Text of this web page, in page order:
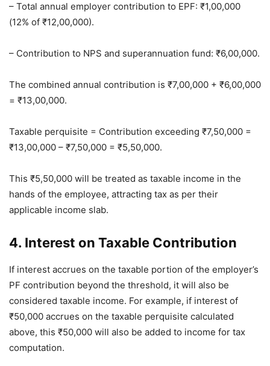
– Total annual employer contribution to EPF: ₹1,00,000
(12% of ₹12,00,000).
– Contribution to NPS and superannuation fund: ₹6,00,000.
The combined annual contribution is ₹7,00,000 + ₹6,00,000
= ₹13,00,000.
Taxable perquisite = Contribution exceeding ₹7,50,000 =
₹13,00,000 – ₹7,50,000 = ₹5,50,000.
This ₹5,50,000 will be treated as taxable income in the
hands of the employee, attracting tax as per their
applicable income slab.
4. Interest on Taxable Contribution
If interest accrues on the taxable portion of the employer’s
PF contribution beyond the threshold, it will also be
considered taxable income. For example, if interest of
₹50,000 accrues on the taxable perquisite calculated
above, this ₹50,000 will also be added to income for tax
computation.